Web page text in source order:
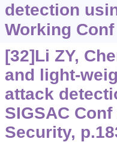
detection
Working
[32]Li ZY,
and light-
attack
SIGSAC
Security,